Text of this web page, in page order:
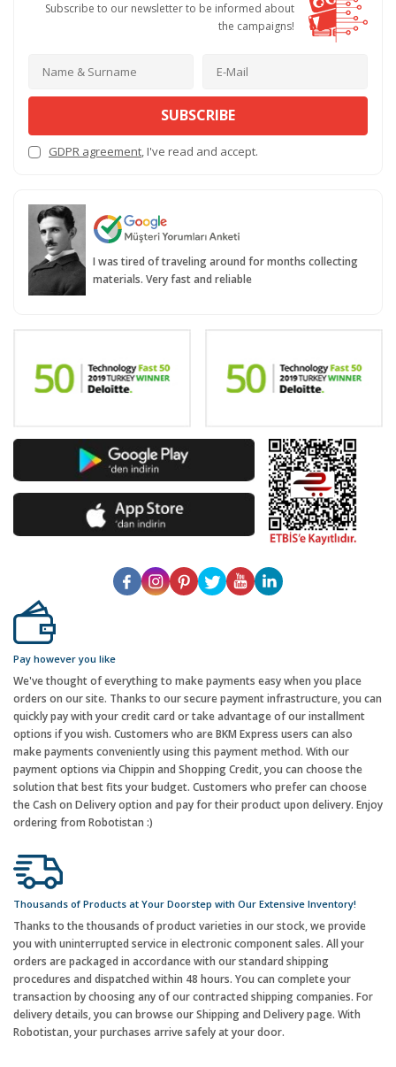
Subscribe to our newsletter to be informed about
the campaigns!
SUBSCRIBE
GDPR agreement , I've read and accept.
I was tired of traveling around for months collecting
materials. Very fast and reliable
Pay however you like
We've thought of everything to make payments easy when you place
orders on our site. Thanks to our secure payment infrastructure, you can
quickly pay with your credit card or take advantage of our installment
options if you wish. Customers who are BKM Express users can also
make payments conveniently using this payment method. With our
payment options via Chippin and Shopping Credit, you can choose the
solution that best fits your budget. Customers who prefer can choose
the Cash on Delivery option and pay for their product upon delivery. Enjoy
ordering from Robotistan :)
Thousands of Products at Your Doorstep with Our Extensive Inventory!
Thanks to the thousands of product varieties in our stock, we provide
you with uninterrupted service in electronic component sales. All your
orders are packaged in accordance with our standard shipping
procedures and dispatched within 48 hours. You can complete your
transaction by choosing any of our contracted shipping companies. For
delivery details, you can browse our Shipping and Delivery page. With
Robotistan, your purchases arrive safely at your door.